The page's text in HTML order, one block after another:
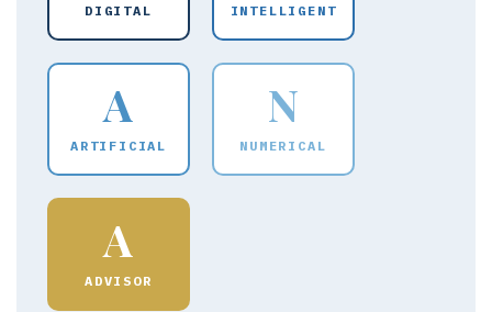
DIGITAL INTELLIGENT
A
ARTIFICIAL
N
NUMERICAL
A
ADVISOR